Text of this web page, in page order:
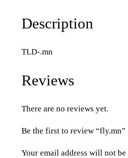
u
n
y
Description
TLD-.mn
Reviews
There are no reviews yet.
Be the first to review “fly.mn”
Your email address will not